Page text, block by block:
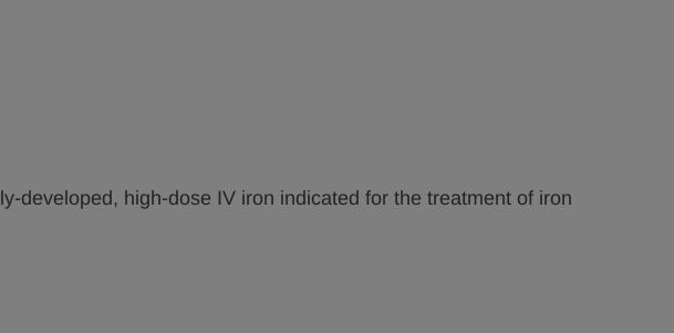
developed, high-dose IV iron indicated for the treatment of iron